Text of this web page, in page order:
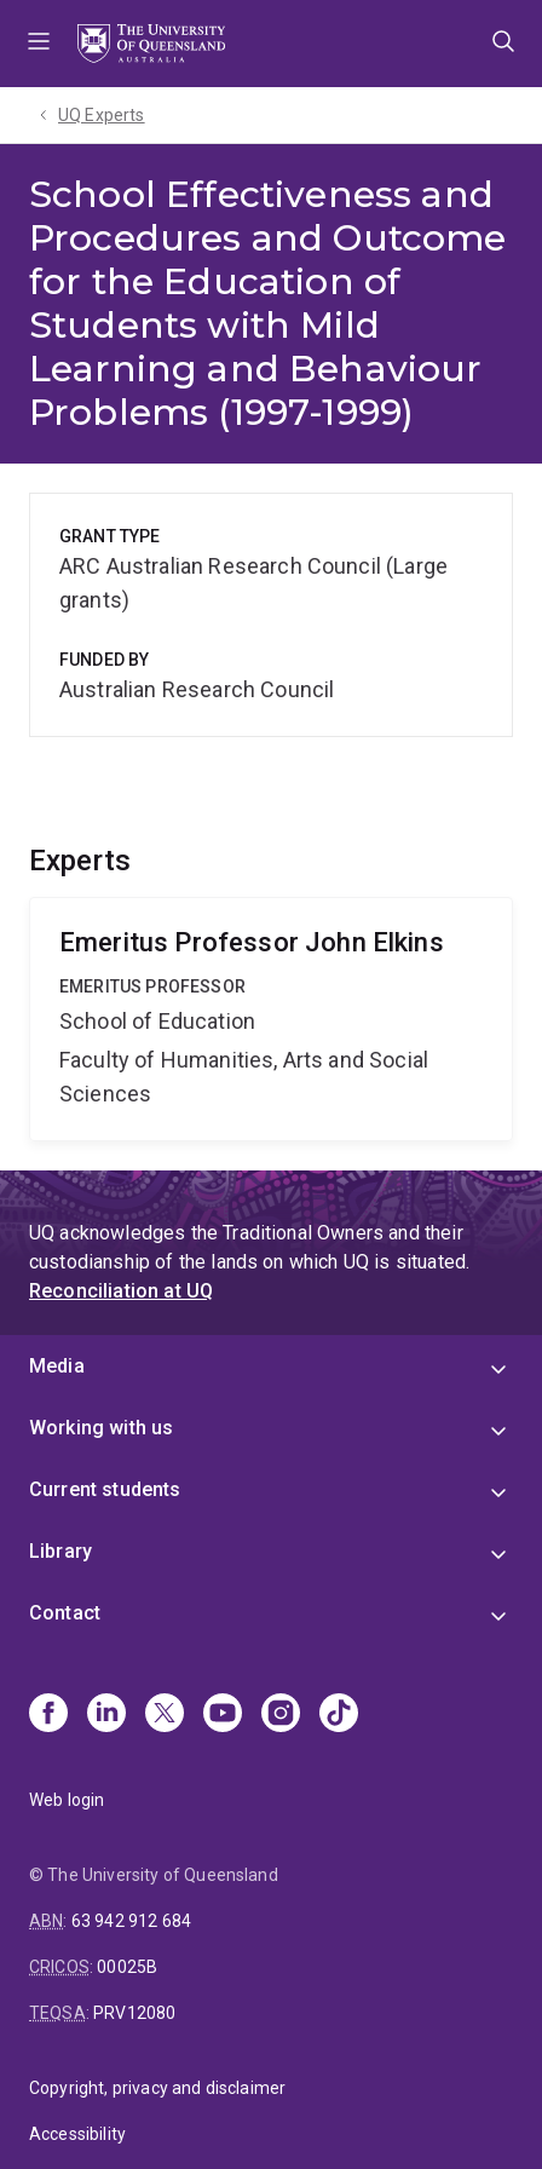
UQ Experts
School Effectiveness and
Procedures and Outcome
for the Education of
Students with Mild
Learning and Behaviour
Problems (1997-1999)
Experts
Emeritus Professor John Elkins
EMERITUS PROFESSOR
School of Education
Faculty of Humanities, Arts and Social
Sciences
GRANT TYPE
ARC Australian Research Council (Large
grants)
FUNDED BY
Australian Research Council
UQ acknowledges the Traditional Owners and their
custodianship of the lands on which UQ is situated.
Reconciliation at UQ
Media
Working with us
Current students
Library
Contact
Web login
© The University of Queensland
ABN: 63 942 912 684
CRICOS:00025B
TEQSA: PRV12080
Copyright, privacy and disclaimer
Accessibility